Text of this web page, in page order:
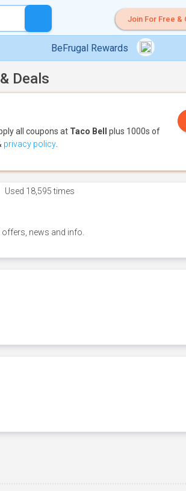
Join For Free &
BeFrugal Rewards
Deals
all coupons at Taco Bell
plus 1000s of
privacy policy
Used 18,595 times
news and info.